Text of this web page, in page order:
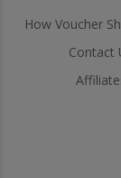
How Voucher
Contact